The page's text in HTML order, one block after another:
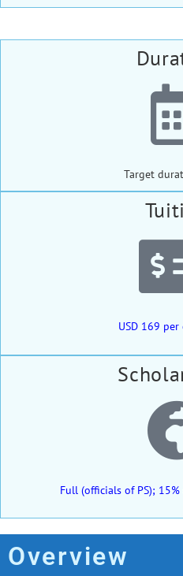
Target
USD 169
Full (officials of PS); 15%
Overview